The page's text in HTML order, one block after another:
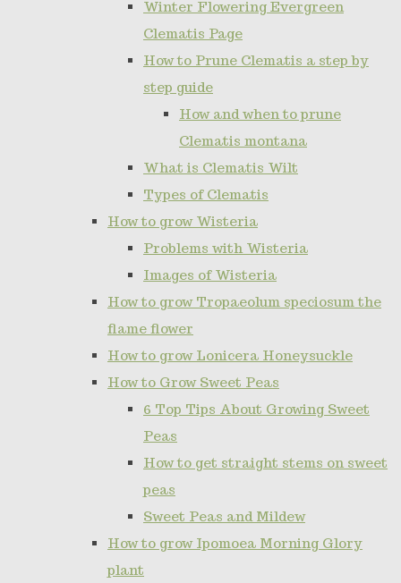
Winter Flowering Evergreen
Clematis Page
How to Prune Clematis a step by
step guide
How and when to prune
Clematis montana
What is Clematis Wilt
Types of Clematis
How to grow Wisteria
Problems with Wisteria
Images of Wisteria
How to grow Tropaeolum speciosum the
flame flower
How to grow Lonicera Honeysuckle
How to Grow Sweet Peas
6 Top Tips About Growing Sweet
Peas
How to get straight stems on sweet
peas
Sweet Peas and Mildew
How to grow Ipomoea Morning Glory
plant